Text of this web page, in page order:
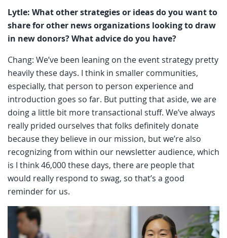
Lytle: What other strategies or ideas do you want to
share for other news organizations looking to draw
in new donors? What advice do you have?
Chang: We’ve been leaning on the event strategy pretty
heavily these days. I think in smaller communities,
especially, that person to person experience and
introduction goes so far. But putting that aside, we are
doing a little bit more transactional stuff. We’ve always
really prided ourselves that folks definitely donate
because they believe in our mission, but we’re also
recognizing from within our newsletter audience, which
is I think 46,000 these days, there are people that
would really respond to swag, so that’s a good
reminder for us.